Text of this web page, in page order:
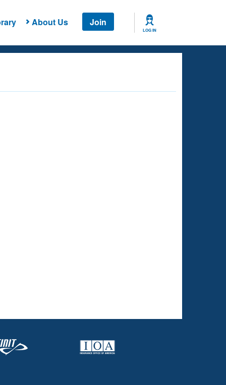
About Us Join
LOG IN